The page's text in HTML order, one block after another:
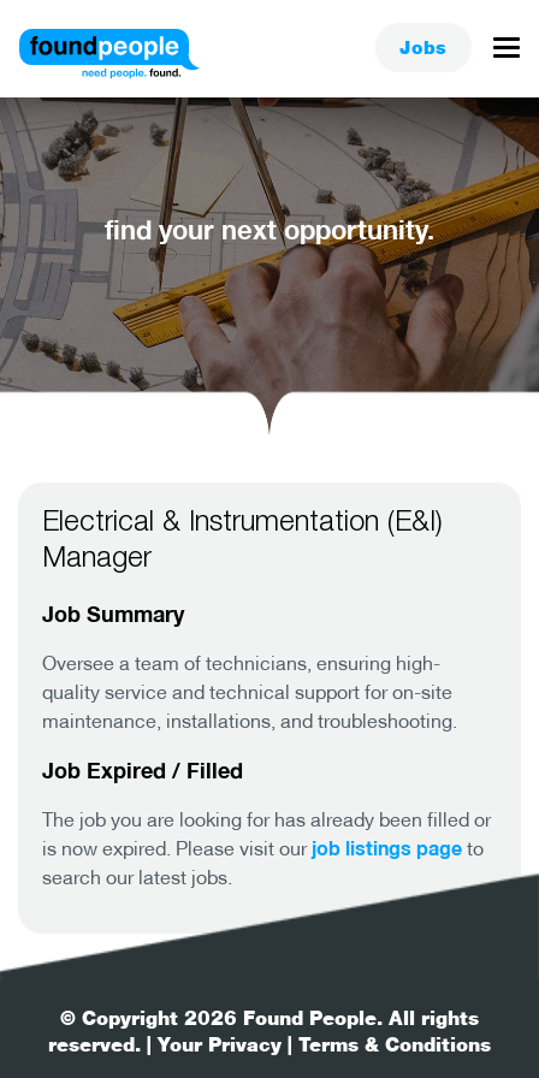
Jobs
find your next opportunity.
Electrical & Instrumentation (E&I)
Manager
Job Summary
Oversee a team of technicians, ensuring high-
quality service and technical support for on-site
maintenance, installations, and troubleshooting.
Job Expired / Filled
The job you are looking for has already been filled or
is now expired. Please visit our job listings page to
search our latest jobs.
© Copyright 2026 Found People. All rights
reserved.
| Your Privacy | Terms & Conditions